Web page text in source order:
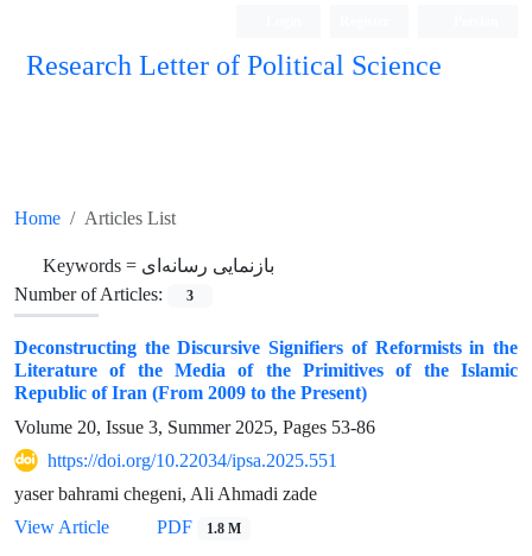
Research Letter of Political Science
Home Articles List
Keywords = بازنمایی رسانه‌ای
Number of Articles:
3
Deconstructing the Discursive Signifiers of Reformists in the
Literature of the Media of the Primitives of the Islamic
Republic of Iran (From 2009 to the Present)
Volume 20, Issue 3, Summer 2025, Pages 53-86
https://doi.org/10.22034/ipsa.2025.551
yaser bahrami chegeni, Ali Ahmadi zade
View Article
PDF 1.8 M